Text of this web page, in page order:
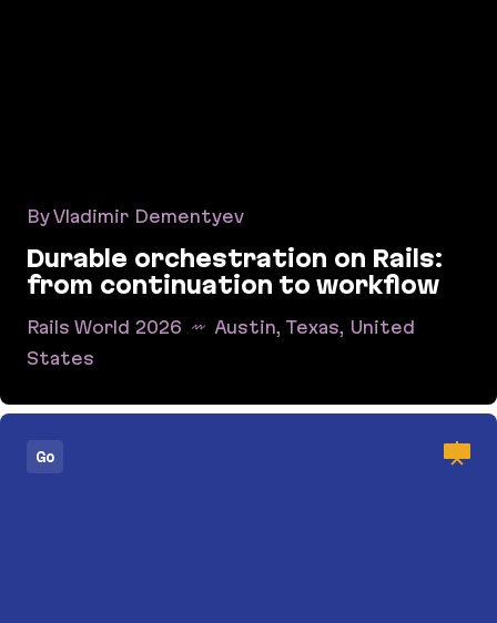
Durable orchestration on Rails: from
By Vladimir Dementyev
Durable orchestration on Rails:
from continuation to workflow
Rails World 2026
Austin, Texas, United
States
Go